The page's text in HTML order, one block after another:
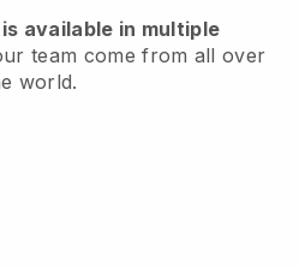
available in multiple
team come from all over
world.